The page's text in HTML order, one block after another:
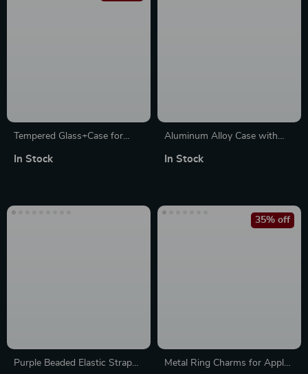
Tempered Glass+Case for
In Stock
Aluminum Alloy Case with
Watch Ultra & Series
In Stock
Purple Beaded Elastic Strap
Metal Ring Charms for Apple
35% off